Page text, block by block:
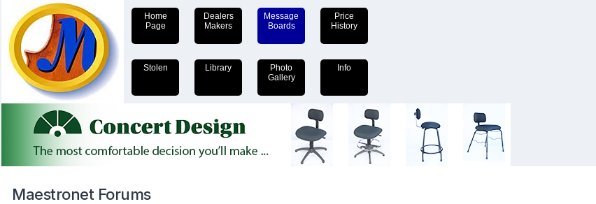
Home
Page
Dealers
Makers
Message
Boards
Price
History
Stolen Library
Photo
Gallery
Info
Maestronet Forums